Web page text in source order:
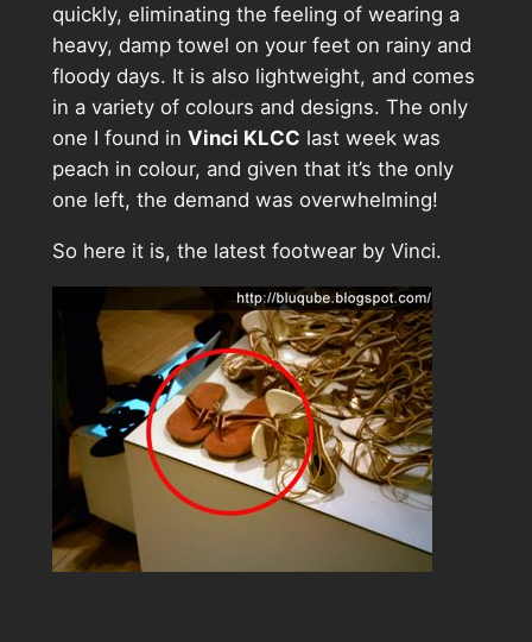
quickly, eliminating the feeling of wearing a
heavy, damp towel on your feet on rainy and
floody days. It is also lightweight, and comes
in a variety of colours and designs. The only
one I found in Vinci KLCC last week was
peach in colour, and given that it’s the only
one left, the demand was overwhelming!
So here it is, the latest footwear by Vinci.